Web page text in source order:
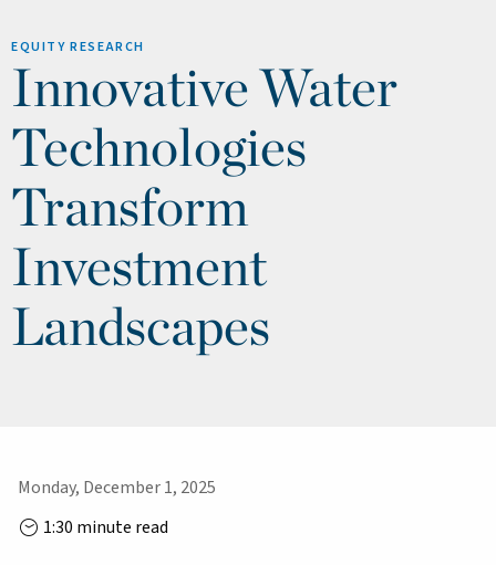
EQUITY RESEARCH
Innovative Water
Technologies
Transform
Investment
Landscapes
Monday, December 1, 2025
1:30 minute read